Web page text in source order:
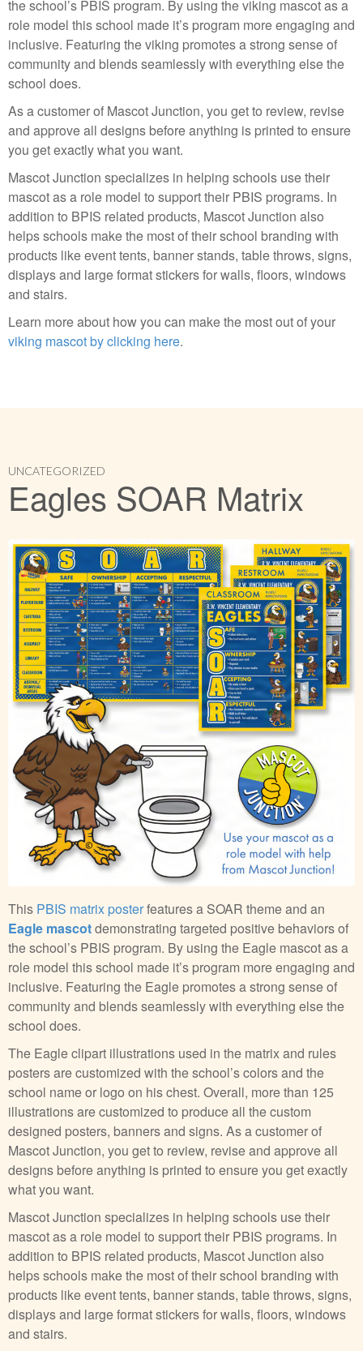
the school’s PBIS program. By using the viking mascot as a
role model this school made it’s program more engaging and
inclusive. Featuring the viking promotes a strong sense of
community and blends seamlessly with everything else the
school does.
As a customer of Mascot Junction, you get to review, revise
and approve all designs before anything is printed to ensure
you get exactly what you want.
Mascot Junction specializes in helping schools use their
mascot as a role model to support their PBIS programs. In
addition to BPIS related products, Mascot Junction also
helps schools make the most of their school branding with
products like event tents, banner stands, table throws, signs,
displays and large format stickers for walls, floors, windows
and stairs.
Learn more about how you can make the most out of your
viking mascot by clicking here.
UNCATEGORIZED
Eagles SOAR Matrix
This PBIS matrix posterfeatures a SOAR theme and an
Eagle mascotdemonstrating targeted positive behaviors of
the school’s PBIS program. By using the Eagle mascot as a
role model this school made it’s program more engaging and
inclusive. Featuring the Eagle promotes a strong sense of
community and blends seamlessly with everything else the
school does.
The Eagle clipart illustrations used in the matrix and rules
posters are customized with the school’s colors and the
school name or logo on his chest. Overall, more than 125
illustrations are customized to produce all the custom
designed posters, banners and signs. As a customer of
Mascot Junction, you get to review, revise and approve all
designs before anything is printed to ensure you get exactly
what you want.
Mascot Junction specializes in helping schools use their
mascot as a role model to support their PBIS programs. In
addition to BPIS related products, Mascot Junction also
helps schools make the most of their school branding with
products like event tents, banner stands, table throws, signs,
displays and large format stickers for walls, floors, windows
and stairs.